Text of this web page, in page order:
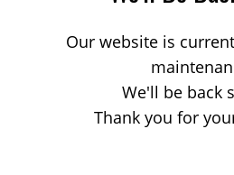
Our website is
We'll be back
Thank you for